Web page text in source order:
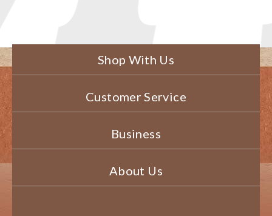
Shop With Us
Customer Service
Business
About Us